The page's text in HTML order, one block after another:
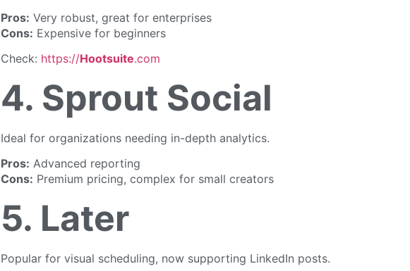
Pros: Very robust, great for enterprises
Cons: Expensive for beginners
Check: https://Hootsuite.com
4. Sprout Social
Ideal for organizations needing in-depth analytics.
Pros: Advanced reporting
Cons: Premium pricing, complex for small creators
5. Later
Popular for visual scheduling, now supporting LinkedIn posts.